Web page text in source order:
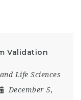
Validation
Life Sciences
December 5,